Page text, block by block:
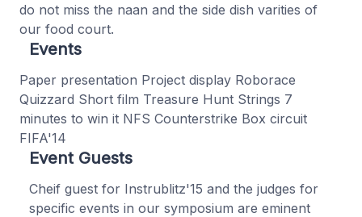
do not miss the naan and the side dish varities of
our food court.
Events
Paper presentation Project display Roborace
Quizzard Short film Treasure Hunt Strings 7
minutes to win it NFS Counterstrike Box circuit
FIFA'14
Event Guests
Cheif guest for Instrublitz'15 and the judges for
specific events in our symposium are eminent